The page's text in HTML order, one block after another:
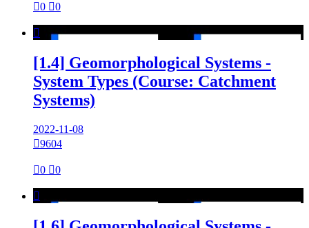
0 0

[1.4] Geomorphological Systems -
System Types (Course: Catchment
Systems)
2022-11-08
9604
0 0
